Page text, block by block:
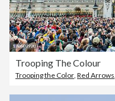
Trooping The Colour
Trooping the Color Red Arrows